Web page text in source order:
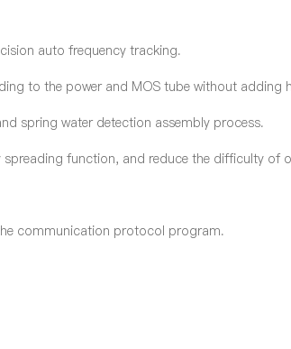
auto frequency tracking.
to the power and MOS tube without adding
spring water detection assembly process.
function, and reduce the difficulty of
communication protocol program.